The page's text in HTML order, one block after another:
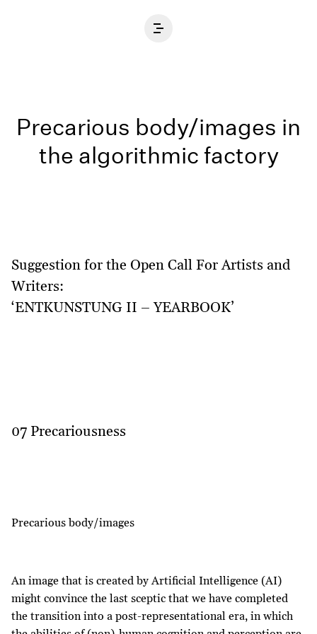
Precarious body/images in
the algorithmic factory
Suggestion for the Open Call For Artists and
Writers:
‘ENTKUNSTUNG II – YEARBOOK’
07 Precariousness
Precarious body/images
An image that is created by Artificial Intelligence (AI)
might convince the last sceptic that we have completed
the transition into a post-representational era, in which